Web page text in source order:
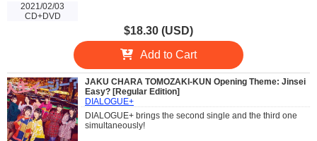
2021/02/03
CD+DVD
$18.30 (USD)
Add to Cart
JAKU CHARA TOMOZAKI-KUN Opening Theme: Jinsei
Easy? [Regular Edition]
DIALOGUE+
DIALOGUE+ brings the second single and the third one
simultaneously!